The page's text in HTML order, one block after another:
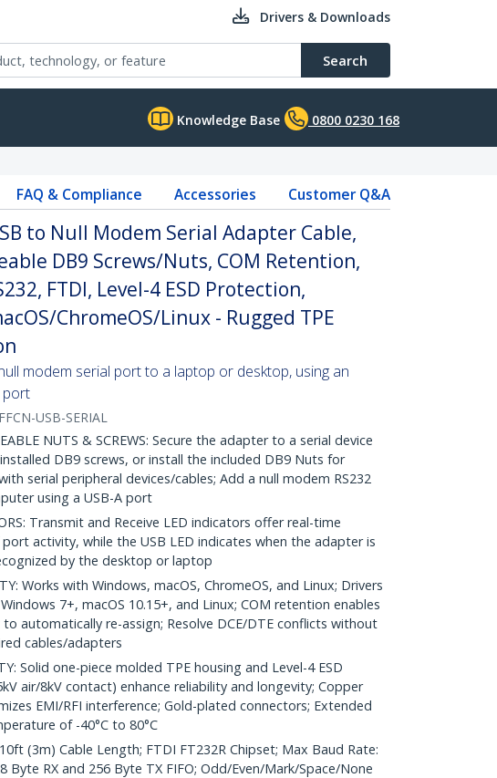
Drivers & Downloads
Search
Knowledge Base 0800 0230 168
FAQ & Compliance Accessories Customer Q&A
to Null Modem Serial Adapter Cable,
DB9 Screws/Nuts, COM Retention,
FTDI, Level-4 ESD Protection,
ChromeOS/Linux - Rugged TPE
modem serial port to a laptop or desktop, using an
port
USB-SERIAL
NUTS & SCREWS: Secure the adapter to a serial device
DB9 screws, or install the included DB9 Nuts for
serial peripheral devices/cables; Add a null modem RS232
using a USB-A port
Transmit and Receive LED indicators offer real-time
activity, while the USB LED indicates when the adapter is
by the desktop or laptop
Works with Windows, macOS, ChromeOS, and Linux; Drivers
7+, macOS 10.15+, and Linux; COM retention enables
automatically re-assign; Resolve DCE/DTE conflicts without
cables/adapters
Solid one-piece molded TPE housing and Level-4 ESD
air/8kV contact) enhance reliability and longevity; Copper
EMI/RFI interference; Gold-plated connectors; Extended
of -40°C to 80°C
10ft (3m) Cable Length; FTDI FT232R Chipset; Max Baud Rate:
Byte RX and 256 Byte TX FIFO; Odd/Even/Mark/Space/None